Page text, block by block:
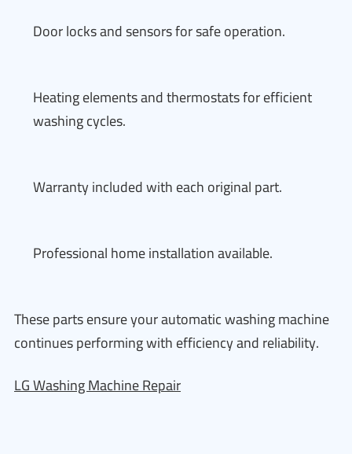
Door locks and sensors for safe operation.
Heating elements and thermostats for efficient
washing cycles.
Warranty included with each original part.
Professional home installation available.
These parts ensure your automatic washing machine
continues performing with efficiency and reliability.
LG Washing Machine Repair